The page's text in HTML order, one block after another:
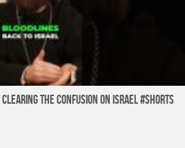
Clearing the Confusion on Israel #shorts